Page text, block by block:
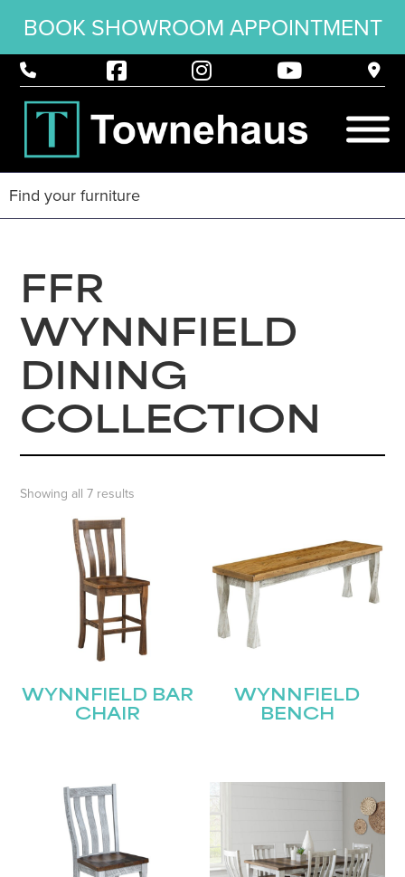
BOOK SHOWROOM APPOINTMENT
FFR
WYNNFIELD
DINING
COLLECTION
Showing all 7 results
WYNNFIELD BAR
CHAIR
WYNNFIELD
BENCH